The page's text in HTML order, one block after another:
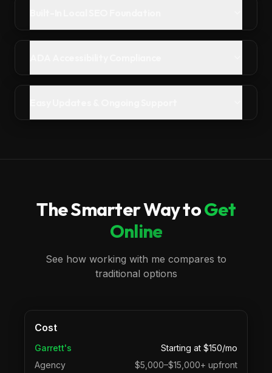
The Smarter Way toGet
Online
See how working with me compares to
traditional options
Cost
Garrett's
Starting at $150/mo
Agency
$5,000–$15,000+ upfront